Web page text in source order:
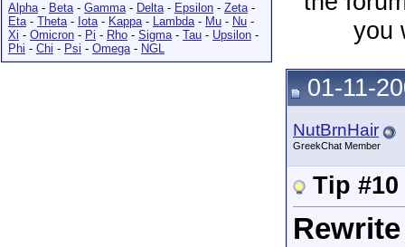
Alpha- Beta- Gamma- Delta- Epsilon - Zeta-
Eta- Theta- Iota- Kappa- Lambda- Mu - Nu -
Xi - Omicron - Pi - Rho - Sigma- Tau - Upsilon -
Phi - Chi - Psi - Omega- NGL
you
01-11-
NutBrnHair
GreekChat Member
Tip #10